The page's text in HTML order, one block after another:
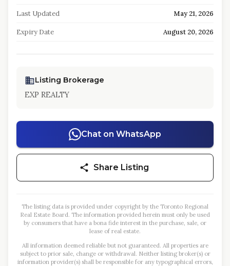
Last Updated May 21, 2026
Expiry Date August 20, 2026
Listing Brokerage
EXP REALTY
Chat on WhatsApp
Share Listing
The listing data is provided under copyright by the Toronto Regional
Real Estate Board. The information provided herein must only be used
by consumers that have a bona fide interest in the purchase, sale, or
lease of real estate.
All information deemed reliable but not guaranteed. All properties are
subject to prior sale, change or withdrawal. Neither listing broker(s) or
information provider(s) shall be responsible for any typographical errors,